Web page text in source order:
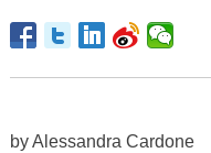
by Alessandra Cardone